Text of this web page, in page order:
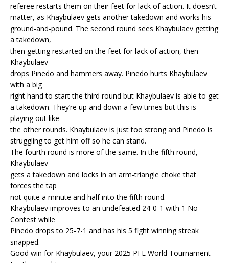
referee restarts them on their feet for lack of action. It doesn’t
matter, as Khaybulaev gets another takedown and works his
ground-and-pound. The second round sees Khaybulaev getting
a takedown,
then getting restarted on the feet for lack of action, then
Khaybulaev
drops Pinedo and hammers away. Pinedo hurts Khaybulaev
with a big
right hand to start the third round but Khaybulaev is able to get
a takedown. They’re up and down a few times but this is
playing out like
the other rounds. Khaybulaev is just too strong and Pinedo is
struggling to get him off so he can stand.
The fourth round is more of the same. In the fifth round,
Khaybulaev
gets a takedown and locks in an arm-triangle choke that
forces the tap
not quite a minute and half into the fifth round.
Khaybulaev improves to an undefeated 24-0-1 with 1 No
Contest while
Pinedo drops to 25-7-1 and has his 5 fight winning streak
snapped.
Good win for Khaybulaev, your 2025 PFL World Tournament